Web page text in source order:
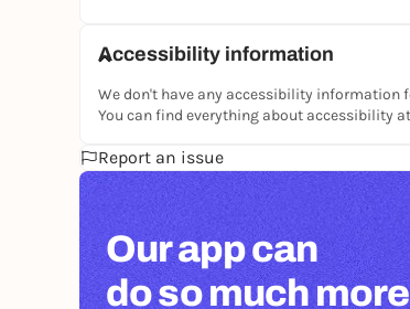
Accessibility information
We don't have any accessibility information
You can find everything about accessibility
Report an issue
Our app can
do so much